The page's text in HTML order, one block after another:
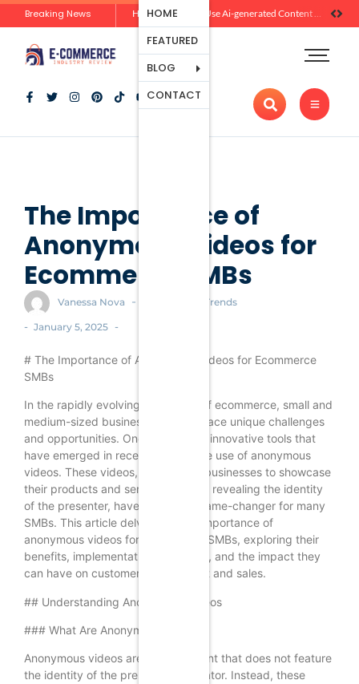
Breaking News How Brands Can Use Ai-generated Content Without Losing Originality Or Trust
HOME
FEATURED
BLOG
Ecommerce
Platforms
Marketing
And
CONTACT
The Importance of
Anonymous Videos for
Ecommerce SMBs
Vanessa Nova - Ecommerce Trends
- January 5, 2025 -
# The Importance of Anonymous Videos for Ecommerce
SMBs
In the rapidly evolving landscape of ecommerce, small and
medium-sized businesses (SMBs) face unique challenges
and opportunities. One of the most innovative tools that
have emerged in recent years is the use of anonymous
videos. These videos, which allow businesses to showcase
their products and services without revealing the identity
of the presenter, have become a game-changer for many
SMBs. This article delves into the importance of
anonymous videos for ecommerce SMBs, exploring their
benefits, implementation strategies, and the impact they
can have on customer engagement and sales.
## Understanding Anonymous Videos
### What Are Anonymous Videos?
Anonymous videos are video content that does not feature
the identity of the presenter or creator. Instead, these